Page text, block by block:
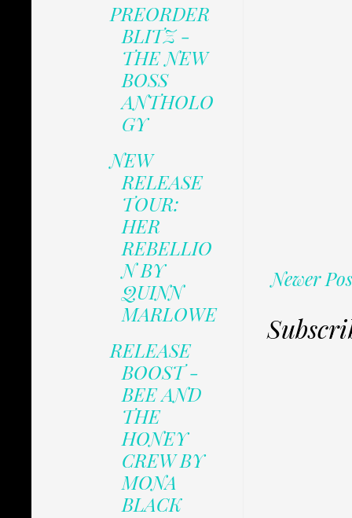
Newer
PREORDER
BLITZ -
THE NEW
BOSS
ANTHOLO
GY
NEW
RELEASE
TOUR:
HER
REBELLIO
N BY
QUINN
MARLOWE
RELEASE
BOOST -
BEE AND
THE
HONEY
CREW BY
MONA
BLACK